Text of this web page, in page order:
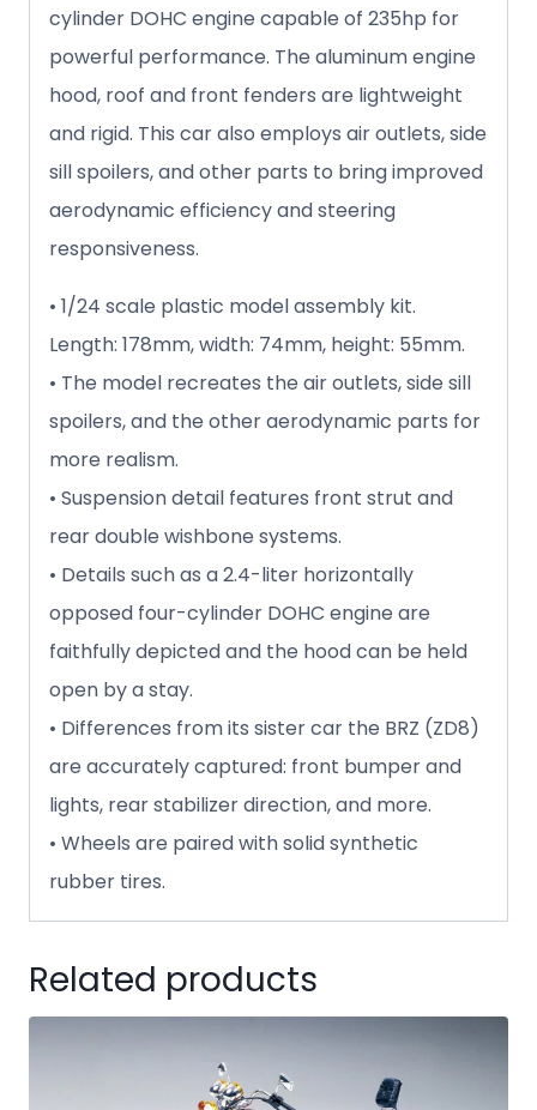
cylinder DOHC engine capable of 235hp for
powerful performance. The aluminum engine
hood, roof and front fenders are lightweight
and rigid. This car also employs air outlets, side
sill spoilers, and other parts to bring improved
aerodynamic efficiency and steering
responsiveness.
• 1/24 scale plastic model assembly kit.
Length: 178mm, width: 74mm, height: 55mm.
• The model recreates the air outlets, side sill
spoilers, and the other aerodynamic parts for
more realism.
• Suspension detail features front strut and
rear double wishbone systems.
• Details such as a 2.4-liter horizontally
opposed four-cylinder DOHC engine are
faithfully depicted and the hood can be held
open by a stay.
• Differences from its sister car the BRZ (ZD8)
are accurately captured: front bumper and
lights, rear stabilizer direction, and more.
• Wheels are paired with solid synthetic
rubber tires.
Related products